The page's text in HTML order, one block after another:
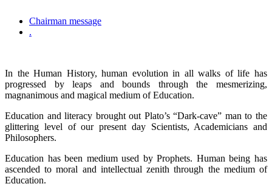
Chairman message
.
In the Human History, human evolution in all walks of life has
progressed by leaps and bounds through the mesmerizing,
magnanimous and magical medium of Education.
Education and literacy brought out Plato’s “Dark-cave” man to the
glittering level of our present day Scientists, Academicians and
Philosophers.
Education has been medium used by Prophets. Human being has
ascended to moral and intellectual zenith through the medium of
Education.